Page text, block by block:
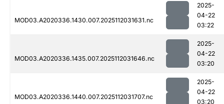
MOD03.A2020336.1430.007.2025112031631.nc
2025-
04-22
03:22
MOD03.A2020336.1435.007.2025112031646.nc
2025-
04-22
03:20
MOD03.A2020336.1440.007.2025112031707.nc
2025-
04-22
03:20